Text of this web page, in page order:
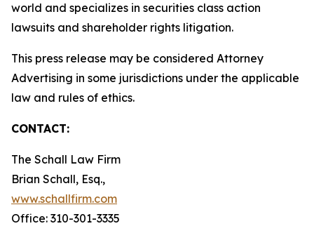
world and specializes in securities class action
lawsuits and shareholder rights litigation.
This press release may be considered Attorney
Advertising in some jurisdictions under the applicable
law and rules of ethics.
CONTACT:
The Schall Law Firm
Brian Schall, Esq.,
www.schallfirm.com
Office: 310-301-3335